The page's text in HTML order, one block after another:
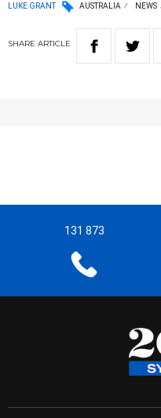
LUKE GRANT AUSTRALIA NEWS
SHARE ARTICLE
131 873